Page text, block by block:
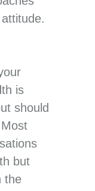
is
should
but
the